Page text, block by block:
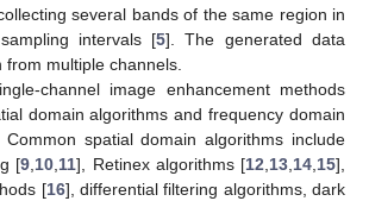
several bands of the same region in
intervals [5]. The generated data
multiple channels.
channel image enhancement methods
domain algorithms and frequency domain
Common spatial domain algorithms include
[9 10 11], Retinex algorithms [12 13 14 15],
[16], differential filtering algorithms, dark